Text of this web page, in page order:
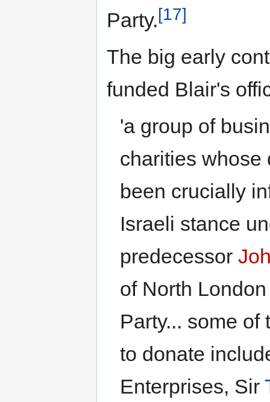
Party.[17]
The big early
funded Blair's
'a group of
charities whose
been crucially
Israeli stance
predecessor
of North
Party... some
to donate
Enterprises, Sir